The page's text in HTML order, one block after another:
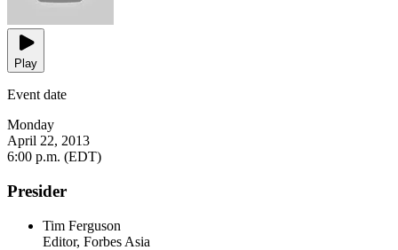
Play
Event date
Monday
April 22, 2013
6:00 p.m. (EDT)
Presider
Tim Ferguson
Editor, Forbes Asia